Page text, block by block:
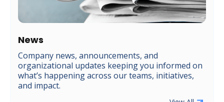
News
Company news, announcements, and
organizational updates keeping you informed on
what’s happening across our teams, initiatives,
and impact.